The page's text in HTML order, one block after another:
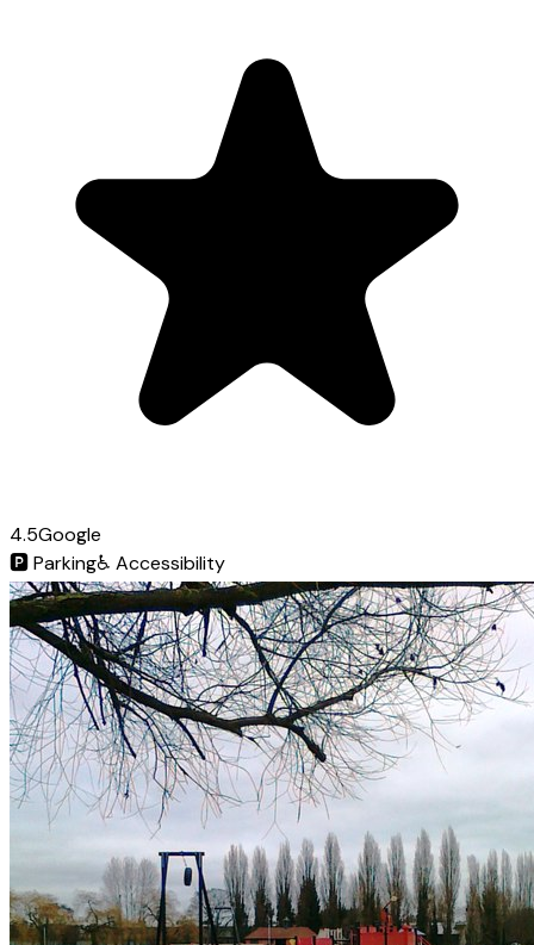
4.5Google
🅿️Parking♿ Accessibility